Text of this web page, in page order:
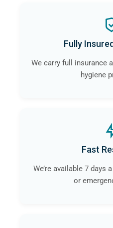
Fully
We carry full insurance
hygiene
Fast
We’re available 7 days
or